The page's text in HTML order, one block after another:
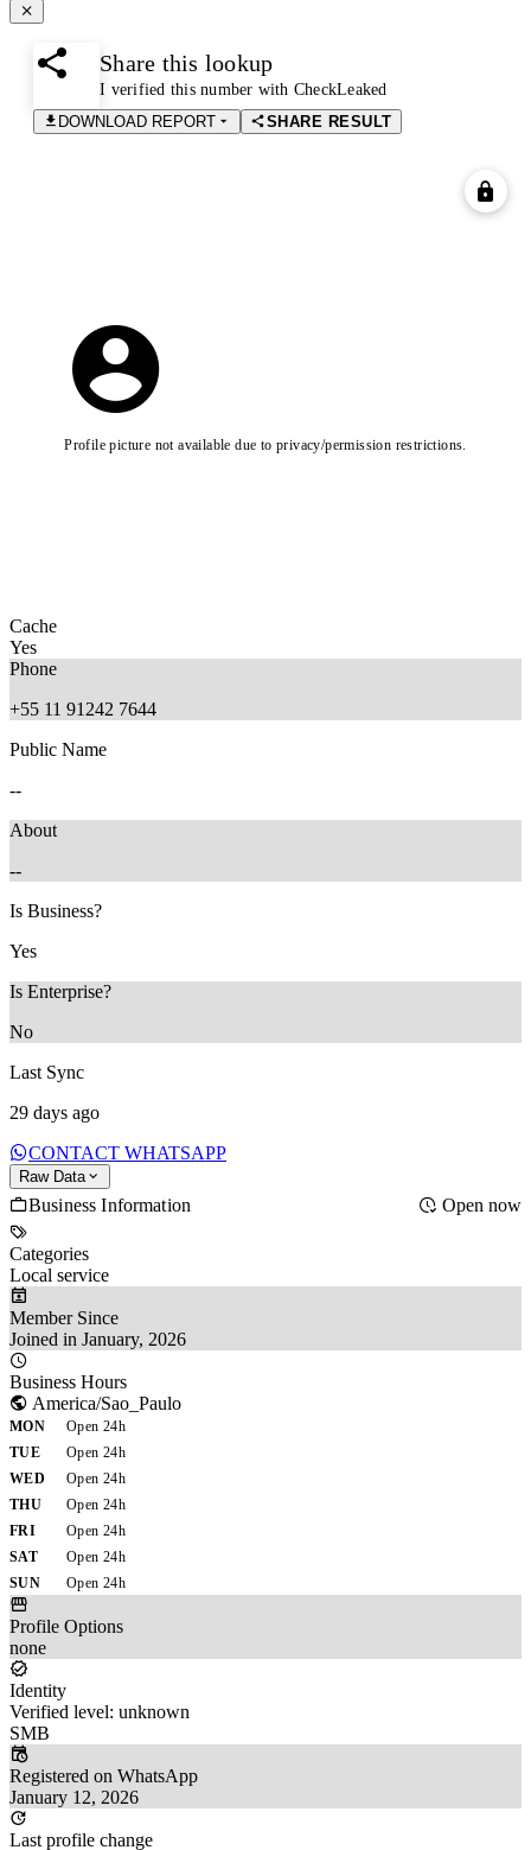
Share this lookup
I verified this number with CheckLeaked
DOWNLOAD REPORT
SHARE RESULT
Profile picture not available due to privacy/permission restrictions.
Cache
Yes
Phone
+55 11 91242 7644
Public Name
--
About
--
Is Business?
Yes
Is Enterprise?
No
Last Sync
29 days ago
CONTACT WHATSAPP
Raw Data
Business Information Open now
Categories
Local service
Member Since
Joined in January, 2026
Business Hours
America/Sao_Paulo
MON
Open 24h
TUE
Open 24h
WED
Open 24h
THU
Open 24h
FRI
Open 24h
SAT
Open 24h
SUN
Open 24h
Profile Options
none
Identity
Verified level: unknown
SMB
Registered on WhatsApp
January 12, 2026
Last profile change